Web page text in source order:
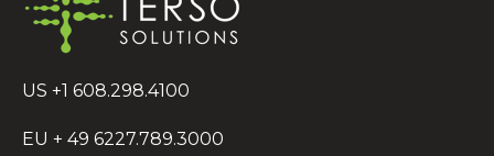
US +1 608.298.4100
EU + 49 6227.789.3000